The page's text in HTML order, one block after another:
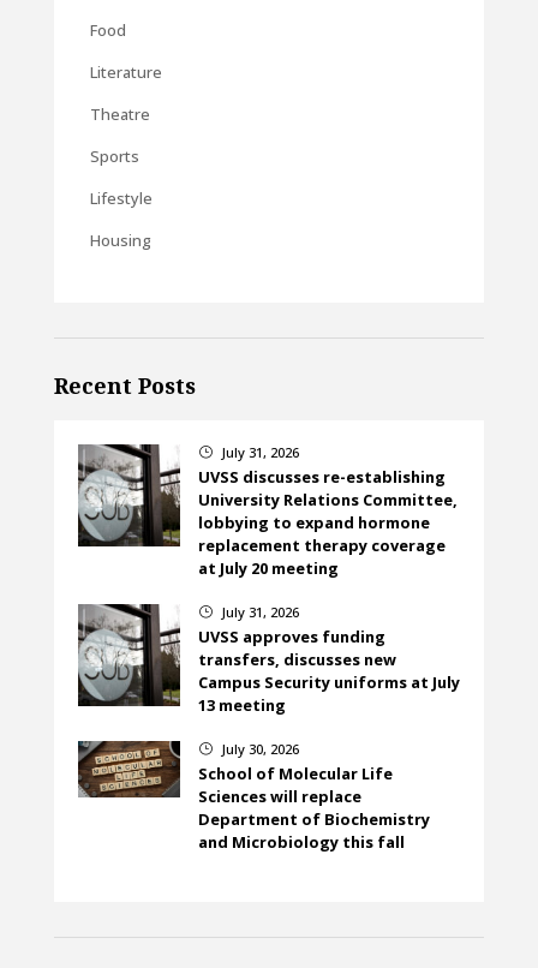
Food
Literature
Theatre
Sports
Lifestyle
Housing
Recent Posts
} July 31, 2026
UVSS discusses re-establishing
University Relations Committee,
lobbying to expand hormone
replacement therapy coverage
at July 20 meeting
} July 31, 2026
UVSS approves funding
transfers, discusses new
Campus Security uniforms at July
13 meeting
} July 30, 2026
School of Molecular Life
Sciences will replace
Department of Biochemistry
and Microbiology this fall